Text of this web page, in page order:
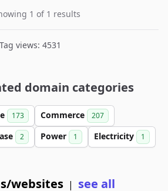
1 of 1 results
views: 4531
domain categories
173 Commerce 207
2 Power 1 Electricity 1
websites | see all